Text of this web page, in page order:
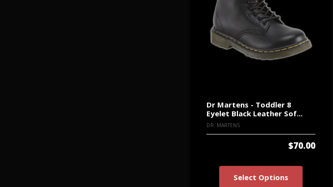
Dr Martens - Toddler 8
Eyelet Black Leather Sof...
DR. MARTENS
$70.00
Select Options